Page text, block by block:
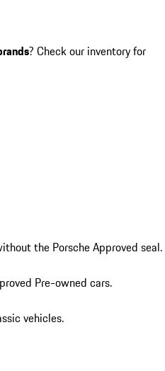
? Check our inventory for
the Porsche Approved seal.
Pre-owned cars.
vehicles.